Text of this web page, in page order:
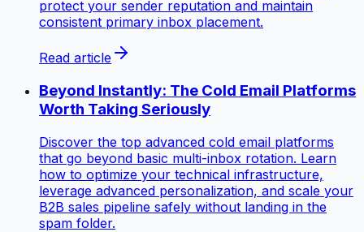
protect your sender reputation and maintain
consistent primary inbox placement.
Read article
Beyond Instantly: The Cold Email Platforms
Worth Taking Seriously
Discover the top advanced cold email platforms
that go beyond basic multi-inbox rotation. Learn
how to optimize your technical infrastructure,
leverage advanced personalization, and scale your
B2B sales pipeline safely without landing in the
spam folder.